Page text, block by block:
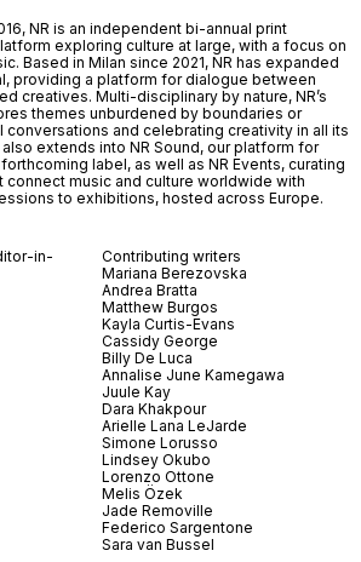
NR is an independent bi-annual print
exploring culture at large, with a focus on
Based in Milan since 2021, NR has expanded
providing a platform for dialogue between
creatives. Multi-disciplinary by nature, NR’s
themes unburdened by boundaries or
conversations and celebrating creativity in all its
extends into NR Sound, our platform for
label, as well as NR Events, curating
connect music and culture worldwide with
to exhibitions, hosted across Europe.
in-
Contributing writers
Mariana Berezovska
Andrea Bratta
Matthew Burgos
Kayla Curtis-Evans
Cassidy George
Billy De Luca
Annalise June Kamegawa
Juule Kay
Dara Khakpour
Arielle Lana LeJarde
Simone Lorusso
Lindsey Okubo
Lorenzo Ottone
Melis Özek
Jade Removille
Federico Sargentone
Sara van Bussel